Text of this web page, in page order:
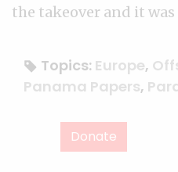
the takeover and it
Topics: Europe,
Panama Papers,
Donate